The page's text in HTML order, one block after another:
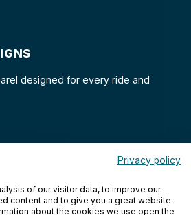
designed for every ride and
Privacy policy
of our visitor data, to improve our
content and to give you a great website
about the cookies we use open the